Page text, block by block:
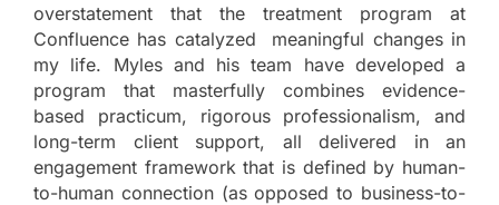
overstatement that the treatment program at
Confluence has catalyzed meaningful changes in
my life. Myles and his team have developed a
program that masterfully combines evidence-
based practicum, rigorous professionalism, and
long-term client support, all delivered in an
engagement framework that is defined by human-
to-human connection (as opposed to business-to-